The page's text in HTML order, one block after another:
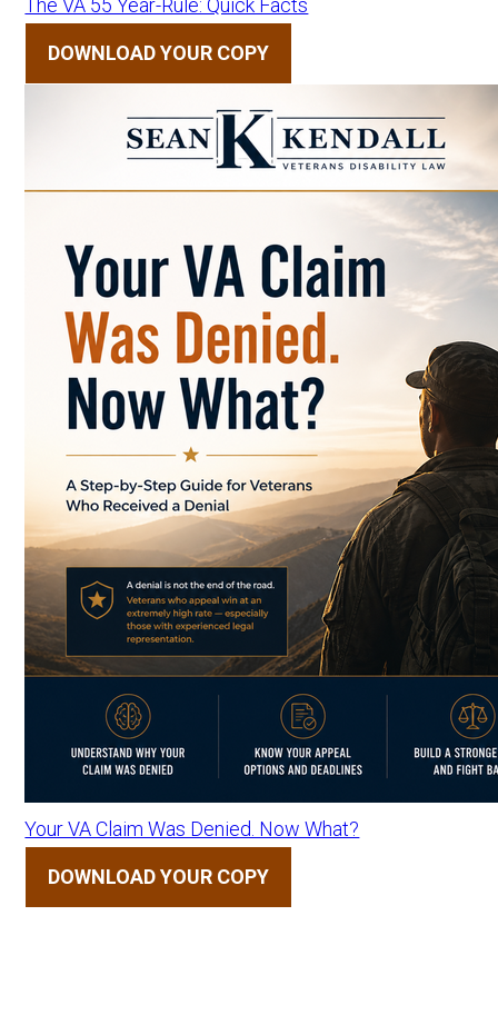
The VA 55 Year-Rule: Quick Facts
DOWNLOAD YOUR COPY
Your VA Claim Was Denied. Now What?
DOWNLOAD YOUR COPY